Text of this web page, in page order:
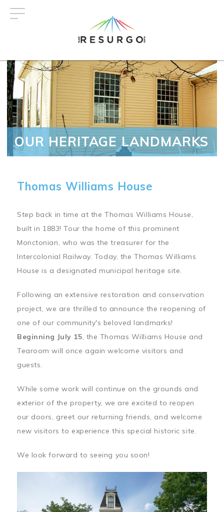
OUR HERITAGE LANDMARKS
Thomas Williams House
Step back in time at the Thomas Williams House,
built in 1883! Tour the home of this prominent
Monctonian, who was the treasurer for the
Intercolonial Railway. Today, the Thomas Williams
House is a designated municipal heritage site.
Following an extensive restoration and conservation
project, we are thrilled to announce the reopening of
one of our community's beloved landmarks!
Beginning July 15, the Thomas Williams House and
Tearoom will once again welcome visitors and
guests.
While some work will continue on the grounds and
exterior of the property, we are excited to reopen
our doors, greet our returning friends, and welcome
new visitors to experience this special historic site.
We look forward to seeing you soon!